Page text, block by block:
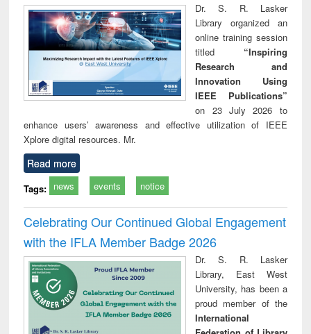
Dr. S. R. Lasker
Library organized an
online training session
titled “Inspiring
Research and
Innovation Using
IEEE Publications”
on 23 July 2026 to
enhance users’ awareness and effective utilization of IEEE
Xplore digital resources. Mr.
Read more
Tags: news events notice
Celebrating Our Continued Global Engagement
with the IFLA Member Badge 2026
Dr. S. R. Lasker
Library, East West
University, has been a
proud member of the
International